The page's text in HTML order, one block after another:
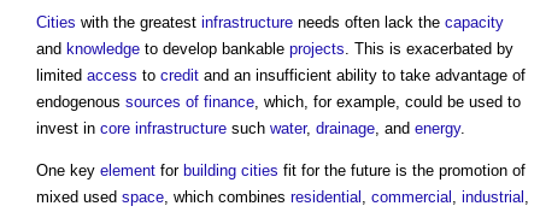
Cities with the greatest infrastructure needs often lack the capacity
and knowledge to develop bankable projects . This is exacerbated by
limited access to credit and an insufficient ability to take advantage of
endogenous sources of finance , which, for example, could be used to
invest in core infrastructure such water, drainage , and energy.
One key element for building cities fit for the future is the promotion of
mixed used space , which combines residential commercial industrial